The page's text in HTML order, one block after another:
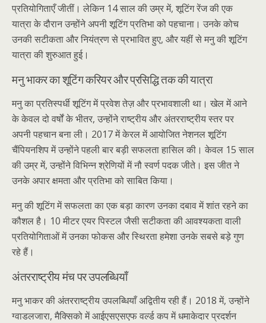
प्रतियोगिताएँ जीतीं। लेकिन 14 साल की उम्र में, शूटिंग रेंज की एक
यात्रा के दौरान उन्होंने अपनी शूटिंग प्रतिभा को पहचाना। उनके कोच
उनकी सटीकता और नियंत्रण से प्रभावित हुए, और यहीं से मनु की शूटिंग
यात्रा की शुरुआत हुई।
मनु भाकर का शूटिंग करियर और प्रसिद्धि तक की यात्रा
मनु का प्रतिस्पर्धी शूटिंग में प्रवेश तेज़ और प्रभावशाली था। खेल में आने
के केवल दो वर्षों के भीतर, उन्होंने राष्ट्रीय और अंतरराष्ट्रीय स्तर पर
अपनी पहचान बना ली। 2017 में केरल में आयोजित नेशनल शूटिंग
चैंपियनशिप में उन्होंने पहली बार बड़ी सफलता हासिल की। केवल 15 साल
की उम्र में, उन्होंने विभिन्न श्रेणियों में नौ स्वर्ण पदक जीते। इस जीत ने
उनके अपार क्षमता और प्रतिभा को साबित किया।
मनु की शूटिंग में सफलता का एक बड़ा कारण उनका दबाव में शांत रहने का
कौशल है। 10 मीटर एयर पिस्टल जैसी सटीकता की आवश्यकता वाली
प्रतियोगिताओं में उनका फोकस और स्थिरता हमेशा उनके सबसे बड़े गुण
रहे हैं।
अंतरराष्ट्रीय मंच पर उपलब्धियाँ
मनु भाकर की अंतरराष्ट्रीय उपलब्धियाँ अद्वितीय रही हैं। 2018 में, उन्होंने
ग्वाडलजारा, मैक्सिको में आईएसएसएफ वर्ल्ड कप में धमाकेदार प्रदर्शन